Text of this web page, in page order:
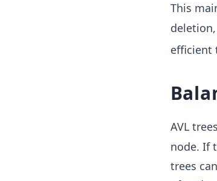
This
efficient
AVL
node. If
trees